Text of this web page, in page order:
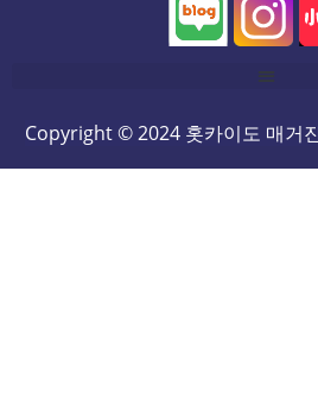
Copyright © 2024 홋카이도 매거